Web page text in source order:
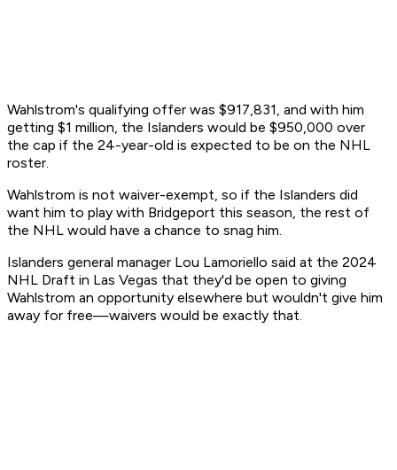
Wahlstrom's qualifying offer was $917,831, and with him
getting $1 million, the Islanders would be $950,000 over
the cap if the 24-year-old is expected to be on the NHL
roster.
Wahlstrom is not waiver-exempt, so if the Islanders did
want him to play with Bridgeport this season, the rest of
the NHL would have a chance to snag him.
Islanders general manager Lou Lamoriello said at the 2024
NHL Draft in Las Vegas that they'd be open to giving
Wahlstrom an opportunity elsewhere but wouldn't give him
away for free—waivers would be exactly that.